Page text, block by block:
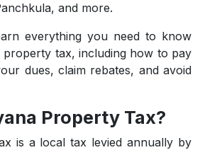
and more.
everything you need to know
tax, including how to pay
dues, claim rebates, and avoid
Property Tax?
is a local tax levied annually by